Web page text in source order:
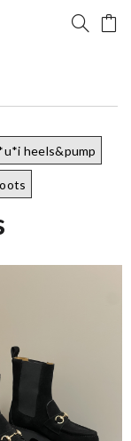
heels&pump